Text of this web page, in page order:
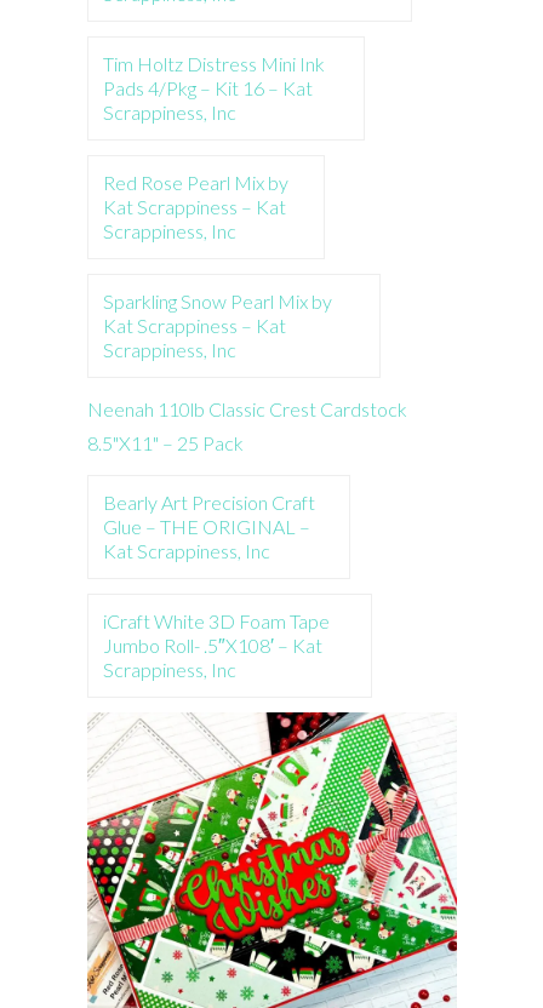
Tim Holtz Distress Mini Ink
Pads 4/Pkg – Kit 16 – Kat
Scrappiness, Inc
Red Rose Pearl Mix by
Kat Scrappiness – Kat
Scrappiness, Inc
Sparkling Snow Pearl Mix by
Kat Scrappiness – Kat
Scrappiness, Inc
Neenah 110lb Classic Crest Cardstock
8.5"X11" – 25 Pack
Bearly Art Precision Craft
Glue – THE ORIGINAL –
Kat Scrappiness, Inc
iCraft White 3D Foam Tape
Jumbo Roll- .5″X108′ – Kat
Scrappiness, Inc